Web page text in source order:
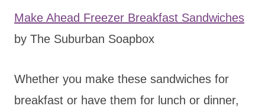
Make Ahead Freezer Breakfast Sandwiches
by The Suburban Soapbox
Whether you make these sandwiches for
breakfast or have them for lunch or dinner,